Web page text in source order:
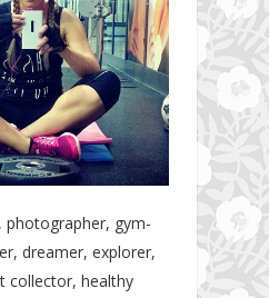
photographer, gym-
dreamer, explorer,
collector, healthy